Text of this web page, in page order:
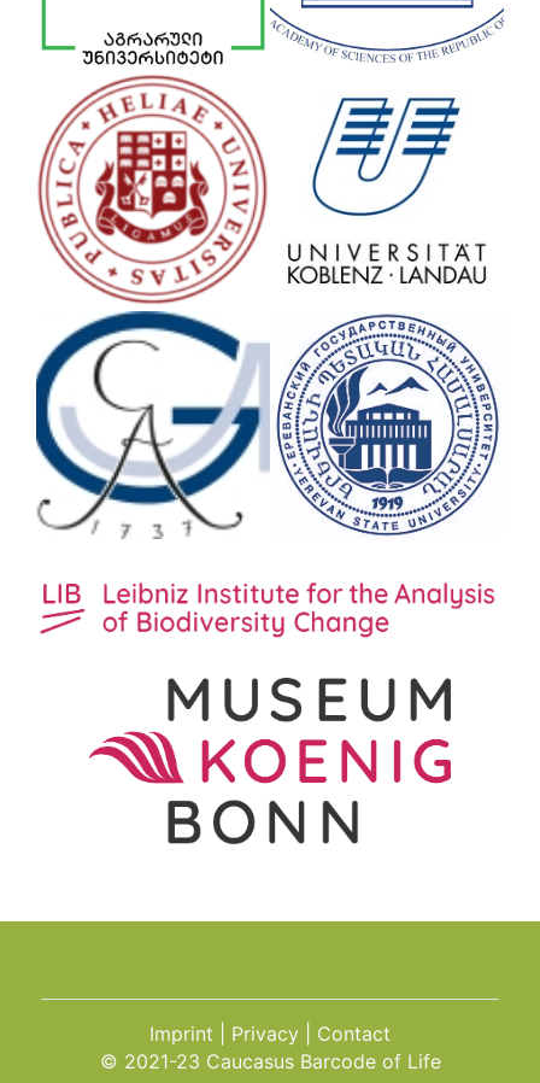
Imprint Privacy
Contact
© 2021-23 Caucasus Barcode of Life